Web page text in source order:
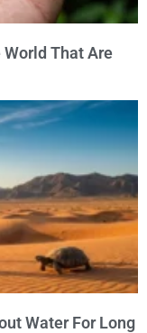
That Are
Water For Long